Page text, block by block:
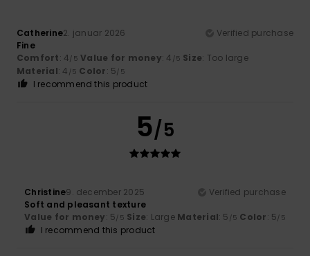
Catherine2. januar 2026
Verified purchase
Fine
Comfort: 4/5 Value for money: 4 /5 Size: Too large
Material: 4 /5 Color: 5/5
I recommend this product
5/5
Christine9. december 2025
Verified purchase
Soft and pleasant texture
Value for money: 5/5 Size: Large Material: 5 /5 Color: 5/5
I recommend this product